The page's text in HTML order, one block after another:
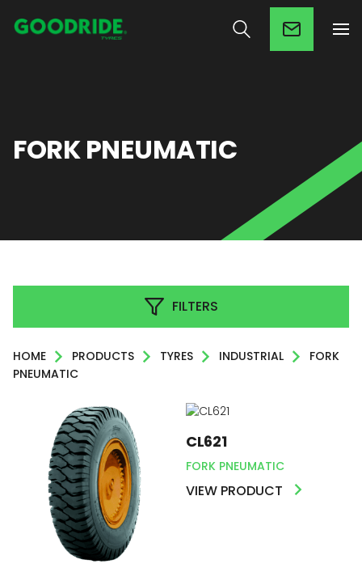
FORK PNEUMATIC
FILTERS
HOME PRODUCTS TYRES INDUSTRIAL
FORK
PNEUMATIC
CL621
FORK PNEUMATIC
VIEW PRODUCT